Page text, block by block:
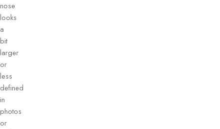
nose
looks
a
bit
larger
or
less
defined
in
photos
or